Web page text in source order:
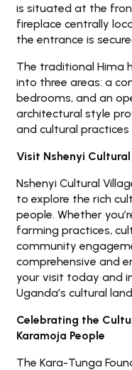
is situated at the
fireplace centrally
the entrance is
The traditional Hima
into three areas: a
bedrooms, and an
architectural style
and cultural
Visit Nshenyi
Nshenyi Cultural
to explore the rich
people. Whether
farming practices,
community
comprehensive and
your visit today and
Uganda’s cultural
Celebrating the
Karamoja People
The Kara-Tunga